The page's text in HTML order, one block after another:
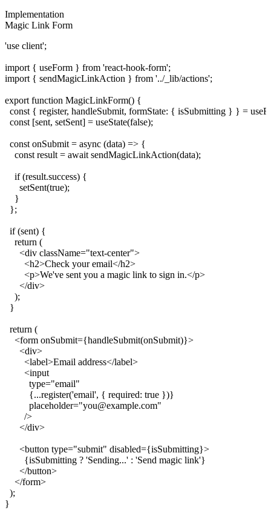
Implementation
Magic Link Form
'use client';
import { useForm } from 'react-hook-form';
import { sendMagicLinkAction } from '../_lib/actions';
export function MagicLinkForm() {
const { register, handleSubmit, formState: { isSubmitting } } =
  const [sent, setSent] = useState(false);
  const onSubmit = async (data) => {
    const result = await sendMagicLinkAction(data);
    if (result.success) {
      setSent(true);
    }
  };
  if (sent) {
    return (
      <div className="text-center">
        <h2>Check your email</h2>
        <p>We've sent you a magic link to sign in.</p>
      </div>
    );
  }
  return (
    <form onSubmit={handleSubmit(onSubmit)}>
      <div>
        <label>Email address</label>
        <input
          type="email"
          {...register('email', { required: true })}
          placeholder="you@example.com"
        />
      </div>
      <button type="submit" disabled={isSubmitting}>
        {isSubmitting ? 'Sending...' : 'Send magic link'}
      </button>
    </form>
  );